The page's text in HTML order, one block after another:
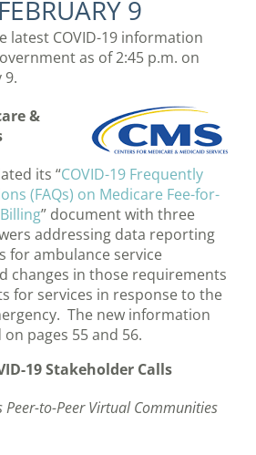
9
latest COVID-19 information
as of 2:45 p.m. on
9.
&
its “COVID-19 Frequently
(FAQs) on Medicare Fee-for-
” document with three
addressing data reporting
for ambulance service
changes in those requirements
for services in response to the
The new information
pages 55 and 56.
19 Stakeholder Calls
Peer-to-Peer Virtual Communities